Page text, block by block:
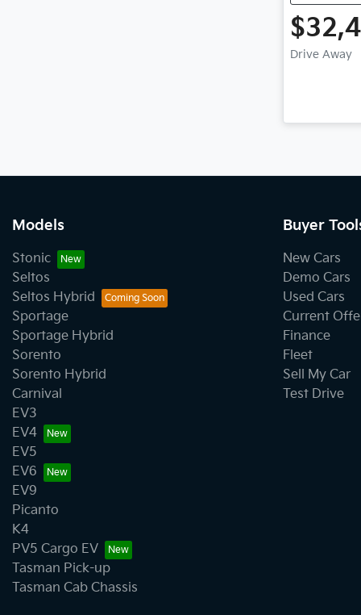
Drive Away
Models
Stonic
Seltos
Seltos Hybrid
Sportage
Sportage Hybrid
Sorento
Sorento Hybrid
Carnival
EV3
EV4
EV5
EV6
EV9
Picanto
K4
PV5 Cargo EV
Tasman Pick-up
Tasman Cab Chassis
Buyer
New Cars
Demo Cars
Used Cars
Current
Finance
Fleet
Sell My Car
Test Drive